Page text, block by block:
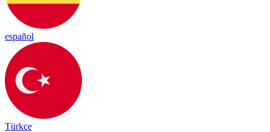
español
Türkçe